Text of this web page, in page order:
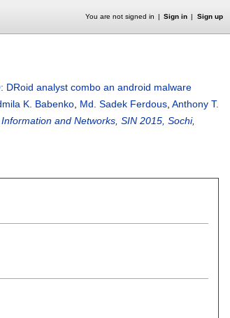
You are not signed in Sign in Sign up
DRoid analyst combo an android malware
K. Babenko Md. Sadek Ferdous Anthony T.
and Networks, SIN 2015, Sochi,